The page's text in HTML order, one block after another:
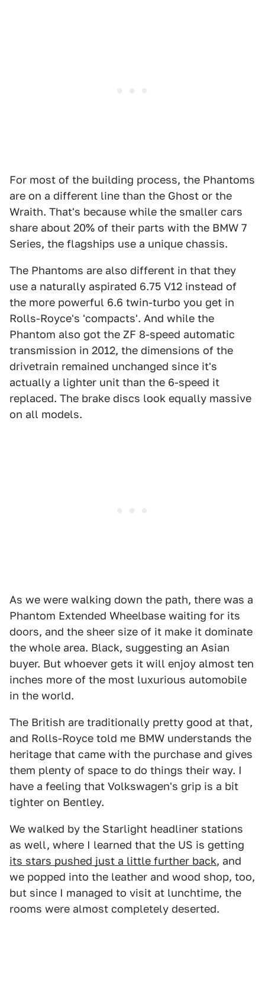
For most of the building process, the Phantoms
are on a different line than the Ghost or the
Wraith. That's because while the smaller cars
share about 20% of their parts with the BMW 7
Series, the flagships use a unique chassis.
The Phantoms are also different in that they
use a naturally aspirated 6.75 V12 instead of
the more powerful 6.6 twin-turbo you get in
Rolls-Royce's 'compacts'. And while the
Phantom also got the ZF 8-speed automatic
transmission in 2012, the dimensions of the
drivetrain remained unchanged since it's
actually a lighter unit than the 6-speed it
replaced. The brake discs look equally massive
on all models.
As we were walking down the path, there was a
Phantom Extended Wheelbase waiting for its
doors, and the sheer size of it make it dominate
the whole area. Black, suggesting an Asian
buyer. But whoever gets it will enjoy almost ten
inches more of the most luxurious automobile
in the world.
The British are traditionally pretty good at that,
and Rolls-Royce told me BMW understands the
heritage that came with the purchase and gives
them plenty of space to do things their way. I
have a feeling that Volkswagen's grip is a bit
tighter on Bentley.
We walked by the Starlight headliner stations
as well, where I learned that the US is getting
its stars pushed just a little further back, and
we popped into the leather and wood shop, too,
but since I managed to visit at lunchtime, the
rooms were almost completely deserted.